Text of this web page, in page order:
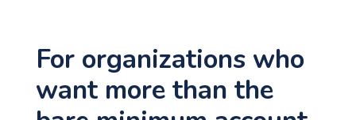
For organizations who
want more than the